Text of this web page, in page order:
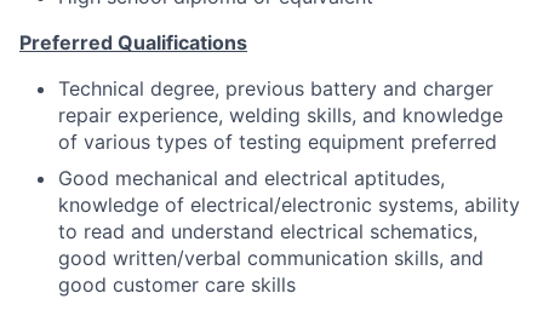
Preferred Qualifications
Technical degree, previous battery and charger
repair experience, welding skills, and knowledge
of various types of testing equipment preferred
Good mechanical and electrical aptitudes,
knowledge of electrical/electronic systems, ability
to read and understand electrical schematics,
good written/verbal communication skills, and
good customer care skills